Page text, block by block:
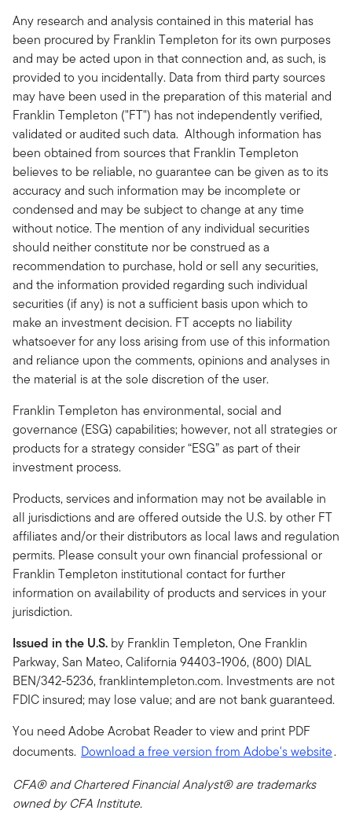
Any research and analysis contained in this material has
been procured by Franklin Templeton for its own purposes
and may be acted upon in that connection and, as such, is
provided to you incidentally. Data from third party sources
may have been used in the preparation of this material and
Franklin Templeton ("FT") has not independently verified,
validated or audited such data. Although information has
been obtained from sources that Franklin Templeton
believes to be reliable, no guarantee can be given as to its
accuracy and such information may be incomplete or
condensed and may be subject to change at any time
without notice. The mention of any individual securities
should neither constitute nor be construed as a
recommendation to purchase, hold or sell any securities,
and the information provided regarding such individual
securities (if any) is not a sufficient basis upon which to
make an investment decision. FT accepts no liability
whatsoever for any loss arising from use of this information
and reliance upon the comments, opinions and analyses in
the material is at the sole discretion of the user.
Franklin Templeton has environmental, social and
governance (ESG) capabilities; however, not all strategies or
products for a strategy consider “ESG” as part of their
investment process.
Products, services and information may not be available in
all jurisdictions and are offered outside the U.S. by other FT
affiliates and/or their distributors as local laws and regulation
permits. Please consult your own financial professional or
Franklin Templeton institutional contact for further
information on availability of products and services in your
jurisdiction.
Issued in the U.S. by Franklin Templeton, One Franklin
Parkway, San Mateo, California 94403-1906, (800) DIAL
BEN/342-5236, franklintempleton.com. Investments are not
FDIC insured; may lose value; and are not bank guaranteed.
You need Adobe Acrobat Reader to view and print PDF
documents. Download a free version from Adobe's website.
CFA® and Chartered Financial Analyst® are trademarks
owned by CFA Institute.